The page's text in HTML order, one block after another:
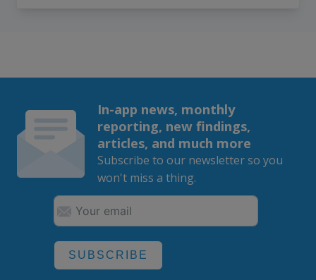
In-app news, monthly
reporting, new findings,
articles, and much more
Subscribe to our newsletter so you
won't miss a thing.
SUBSCRIBE